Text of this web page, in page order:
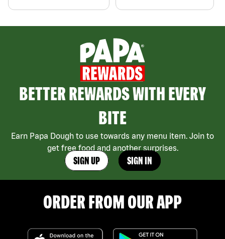
BETTER REWARDS WITH EVERY
BITE
Earn Papa Dough to use towards any menu item. Join to
get free food and another surprises.
SIGN UP SIGN IN
ORDER FROM OUR APP